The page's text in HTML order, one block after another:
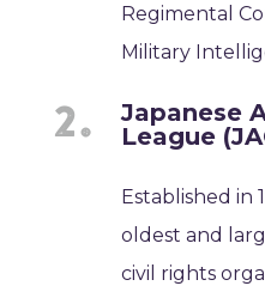
Regimental
Military
Japanese
League
Established in
oldest and
civil rights